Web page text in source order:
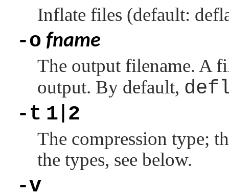
Inflate files (default:
-o fname
The output filename. A
output. By default,
-t 1 2
The compression type;
the types, see below.
-v